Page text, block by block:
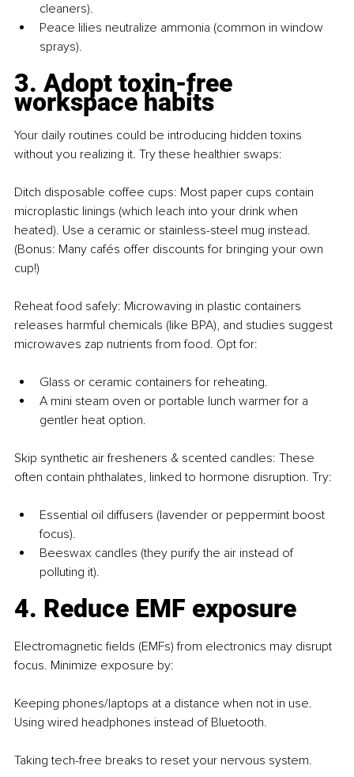
cleaners).
Peace lilies neutralize ammonia (common in window
sprays).
3. Adopt toxin-free
workspace habits
Your daily routines could be introducing hidden toxins
without you realizing it. Try these healthier swaps:
Ditch disposable coffee cups: Most paper cups contain
microplastic linings (which leach into your drink when
heated). Use a ceramic or stainless-steel mug instead.
(Bonus: Many cafés offer discounts for bringing your own
cup!)
Reheat food safely: Microwaving in plastic containers
releases harmful chemicals (like BPA), and studies suggest
microwaves zap nutrients from food. Opt for:
Glass or ceramic containers for reheating.
A mini steam oven or portable lunch warmer for a
gentler heat option.
Skip synthetic air fresheners & scented candles: These
often contain phthalates, linked to hormone disruption. Try:
Essential oil diffusers (lavender or peppermint boost
focus).
Beeswax candles (they purify the air instead of
polluting it).
4. Reduce EMF exposure
Electromagnetic fields (EMFs) from electronics may disrupt
focus. Minimize exposure by:
Keeping phones/laptops at a distance when not in use.
Using wired headphones instead of Bluetooth.
Taking tech-free breaks to reset your nervous system.